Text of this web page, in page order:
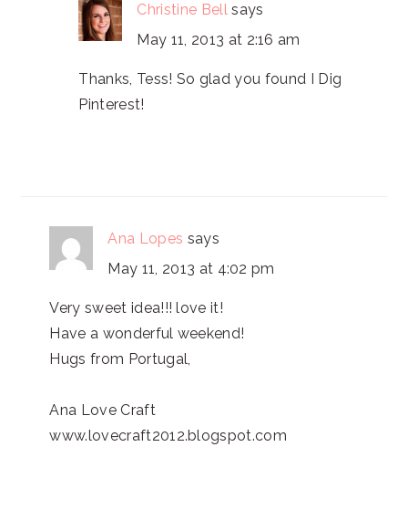
Christine Bell says
May 11, 2013 at 2:16 am
Thanks, Tess! So glad you found I Dig
Pinterest!
Ana Lopes says
May 11, 2013 at 4:02 pm
Very sweet idea!!! love it!
Have a wonderful weekend!
Hugs from Portugal,
Ana Love Craft
www.lovecraft2012.blogspot.com